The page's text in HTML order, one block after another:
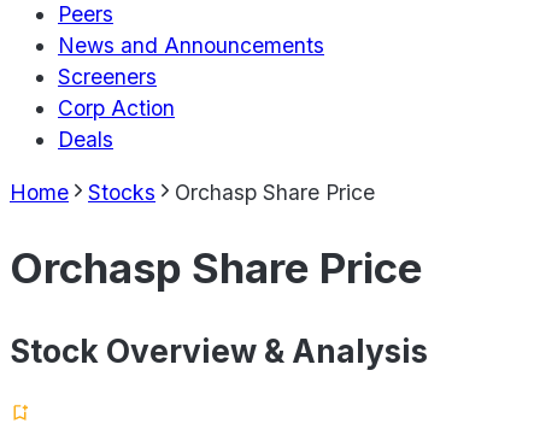
Peers
News and Announcements
Screeners
Corp Action
Deals
Home Stocks Orchasp Share Price
Orchasp Share Price
Stock Overview & Analysis